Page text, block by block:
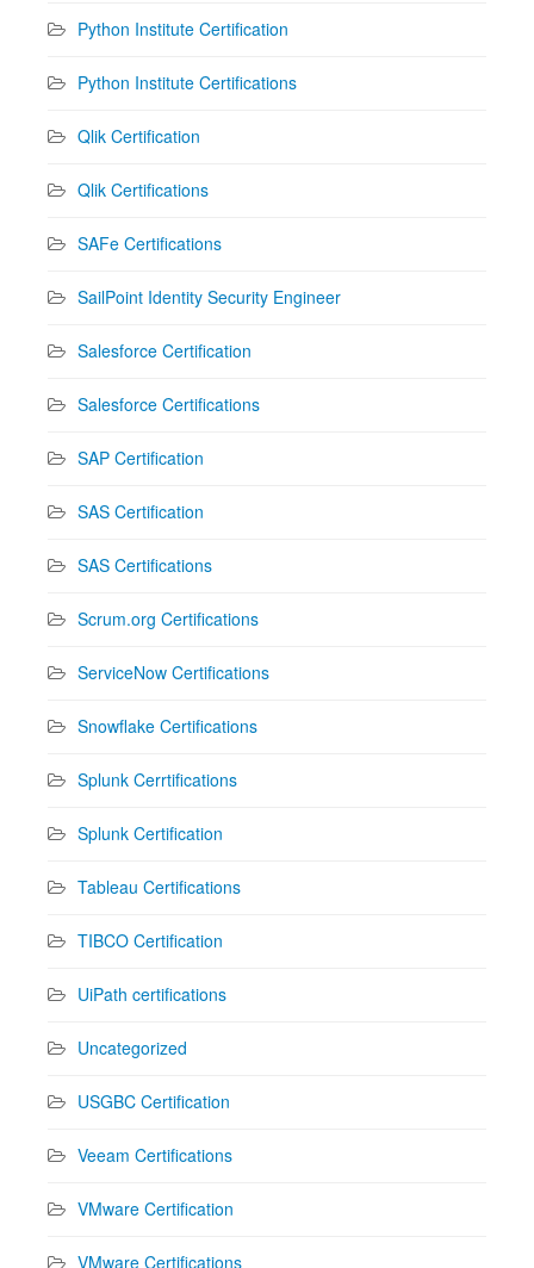
Python Institute Certification
Python Institute Certifications
Qlik Certification
Qlik Certifications
SAFe Certifications
SailPoint Identity Security Engineer
Salesforce Certification
Salesforce Certifications
SAP Certification
SAS Certification
SAS Certifications
Scrum.org Certifications
ServiceNow Certifications
Snowflake Certifications
Splunk Cerrtifications
Splunk Certification
Tableau Certifications
TIBCO Certification
UiPath certifications
Uncategorized
USGBC Certification
Veeam Certifications
VMware Certification
VMware Certifications